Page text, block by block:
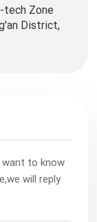
tech Zone
District,
want to know
will reply